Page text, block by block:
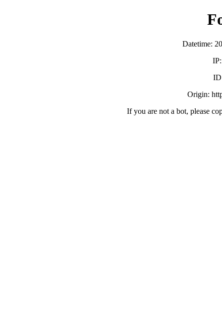
Datetime:
Origin:
If you are not a bot, please